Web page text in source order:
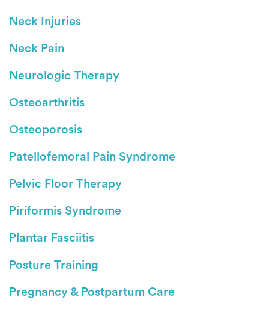
Neck Injuries
Neck Pain
Neurologic Therapy
Osteoarthritis
Osteoporosis
Patellofemoral Pain Syndrome
Pelvic Floor Therapy
Piriformis Syndrome
Plantar Fasciitis
Posture Training
Pregnancy & Postpartum Care